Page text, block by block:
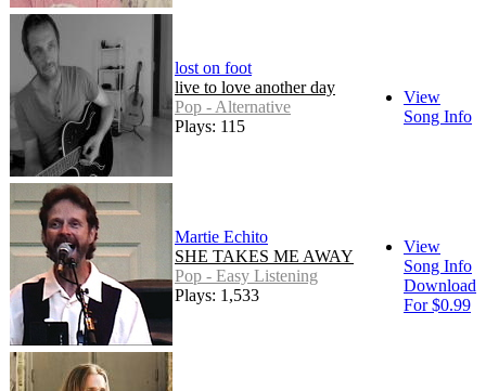
lost on foot
live to love another day
Pop - Alternative
Plays: 115
View
Song Info
Martie Echito
SHE TAKES ME AWAY
Pop - Easy Listening
Plays: 1,533
View
Song Info
Download
For $0.99